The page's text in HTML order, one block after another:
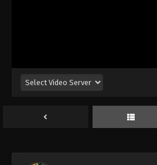
Dragon Ball GT
Dragon Ball GT